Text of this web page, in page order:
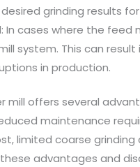
grinding results
In cases where the
system. This can
in production.
mill offers several
maintenance
limited coarse
advantages and